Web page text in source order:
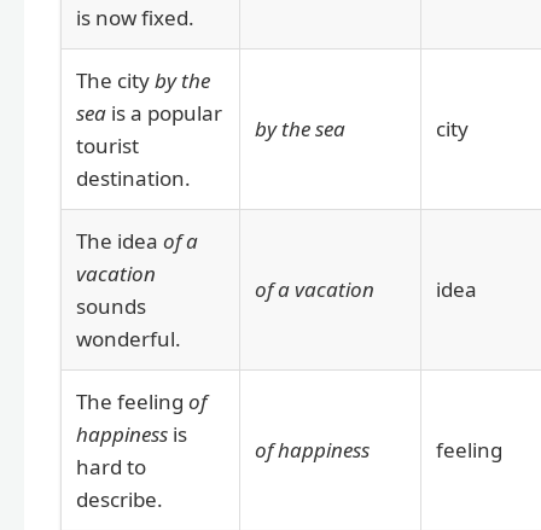
is now fixed.
The cityby the
sea is a popular
tourist
destination.
by the sea city
The idea of a
vacation
sounds
wonderful.
of a vacation idea
The feeling of
happiness is
hard to
describe.
of happiness feeling